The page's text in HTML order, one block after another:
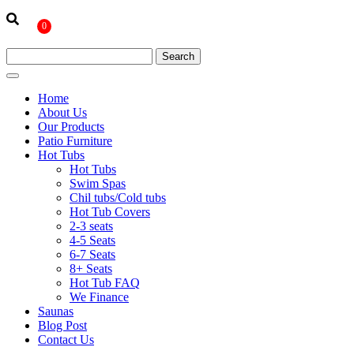
0
Home
About Us
Our Products
Patio Furniture
Hot Tubs
Hot Tubs
Swim Spas
Chil tubs/Cold tubs
Hot Tub Covers
2-3 seats
4-5 Seats
6-7 Seats
8+ Seats
Hot Tub FAQ
We Finance
Saunas
Blog Post
Contact Us